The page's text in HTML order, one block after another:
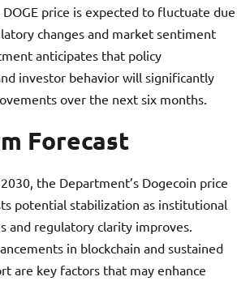
price is expected to fluctuate due
changes and market sentiment
anticipates that policy
investor behavior will significantly
over the next six months.
Forecast
the Department’s Dogecoin price
potential stabilization as institutional
and regulatory clarity improves.
in blockchain and sustained
are key factors that may enhance